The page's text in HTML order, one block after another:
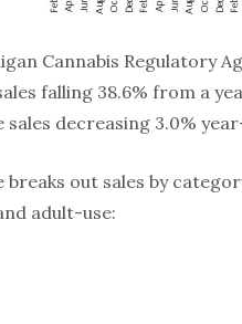
Cannabis Regulatory
falling 38.6% from a
sales decreasing 3.0%
breaks out sales by
adult-use: